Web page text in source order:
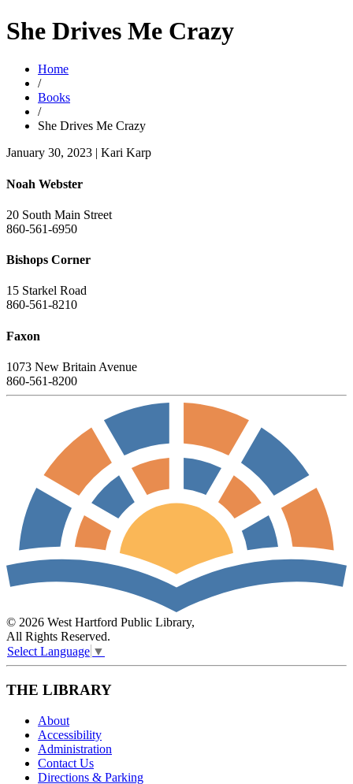
She Drives Me Crazy
Home
/
Books
/
She Drives Me Crazy
January 30, 2023 | Kari Karp
Noah Webster
20 South Main Street
860-561-6950
Bishops Corner
15 Starkel Road
860-561-8210
Faxon
1073 New Britain Avenue
860-561-8200
© 2026 West Hartford Public Library,
All Rights Reserved.
Select Language ▼
THE LIBRARY
About
Accessibility
Administration
Contact Us
Directions & Parking